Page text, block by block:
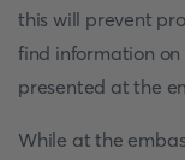
this will prevent
find information
presented at the
While at the